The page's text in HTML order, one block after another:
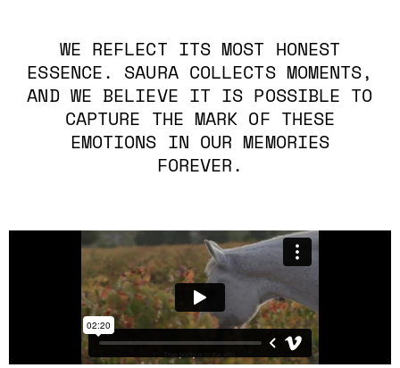
WE REFLECT ITS MOST HONEST
ESSENCE. SAURA COLLECTS MOMENTS,
AND WE BELIEVE IT IS POSSIBLE TO
CAPTURE THE MARK OF THESE
EMOTIONS IN OUR MEMORIES
FOREVER.